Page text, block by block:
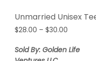
Unmarried Unisex
$28.00 – $30.00
$28.00
Sold By: Golden Life